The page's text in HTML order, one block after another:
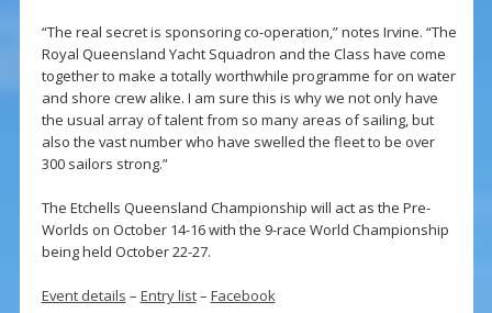
“The real secret is sponsoring co-operation,” notes Irvine. “The
Royal Queensland Yacht Squadron and the Class have come
together to make a totally worthwhile programme for on water
and shore crew alike. I am sure this is why we not only have
the usual array of talent from so many areas of sailing, but
also the vast number who have swelled the fleet to be over
300 sailors strong.”
The Etchells Queensland Championship will act as the Pre-
Worlds on October 14-16 with the 9-race World Championship
being held October 22-27.
Event details – Entry list– Facebook